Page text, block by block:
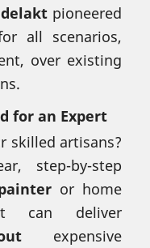
pioneered
all scenarios,
over existing
for an Expert
skilled artisans?
step-by-step
or home
can deliver
expensive